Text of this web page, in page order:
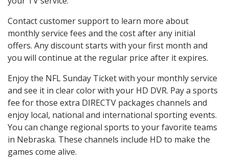
Contact customer support to learn more about
monthly service fees and the cost after any initial
offers. Any discount starts with your first month and
you will continue at the regular price after it expires.
Enjoy the NFL Sunday Ticket with your monthly service
and see it in clear color with your HD DVR. Pay a sports
fee for those extra DIRECTV packages channels and
enjoy local, national and international sporting events.
You can change regional sports to your favorite teams
in Nebraska. These channels include HD to make the
games come alive.